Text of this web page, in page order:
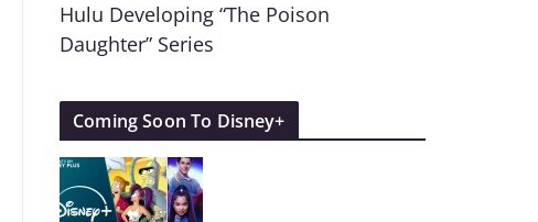
Hulu Developing “The Poison
Daughter” Series
Coming Soon To Disney+